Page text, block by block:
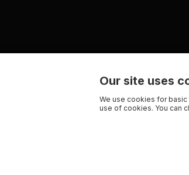
Our site uses
We use cookies for
use of cookies. You can